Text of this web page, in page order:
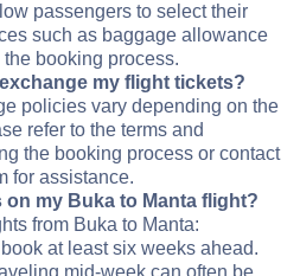
passengers to select their
such as baggage allowance
booking process.
my flight tickets?
policies vary depending on the
refer to the terms and
the booking process or contact
for assistance.
on my Buka to Manta flight?
from Buka to Manta:
at least six weeks ahead.
mid-week can often be